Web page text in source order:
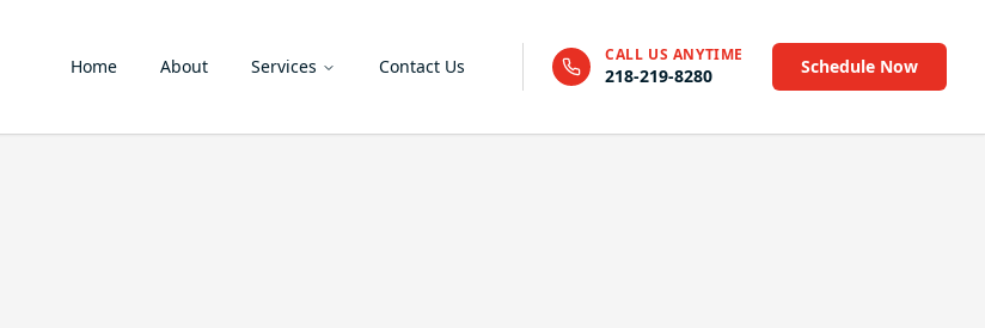
Home About Services Contact Us
CALL US ANYTIME
218-219-8280 Schedule Now